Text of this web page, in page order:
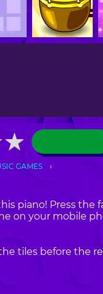
★
★
GAMES
piano! Press the
on your mobile
tiles before the